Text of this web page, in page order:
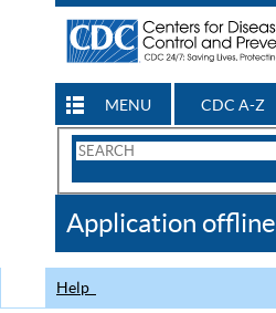
MENU CDC A-Z
Search
CDC
Application offline
Help